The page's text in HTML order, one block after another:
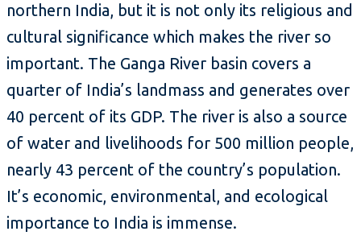
northern India, but it is not only its religious and
cultural significance which makes the river so
important. The Ganga River basin covers a
quarter of India’s landmass and generates over
40 percent of its GDP. The river is also a source
of water and livelihoods for 500 million people,
nearly 43 percent of the country’s population.
It’s economic, environmental, and ecological
importance to India is immense.